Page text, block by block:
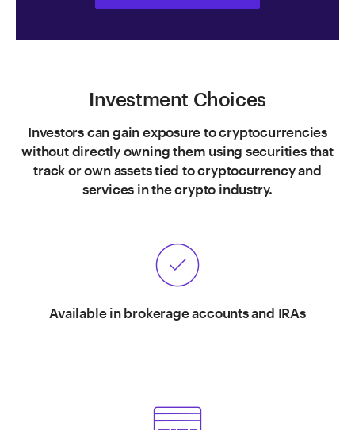
Investment Choices
Investors can gain exposure to cryptocurrencies
without directly owning them using securities that
track or own assets tied to cryptocurrency and
services in the crypto industry.
Available in brokerage accounts and IRAs